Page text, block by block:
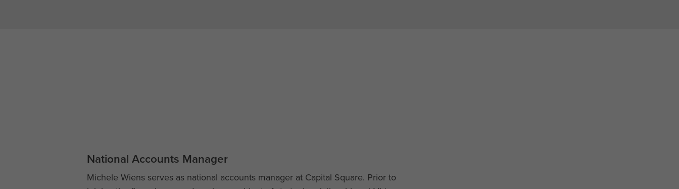
National Accounts Manager
Michele Wiens serves as national accounts manager at Capital Square. Prior to